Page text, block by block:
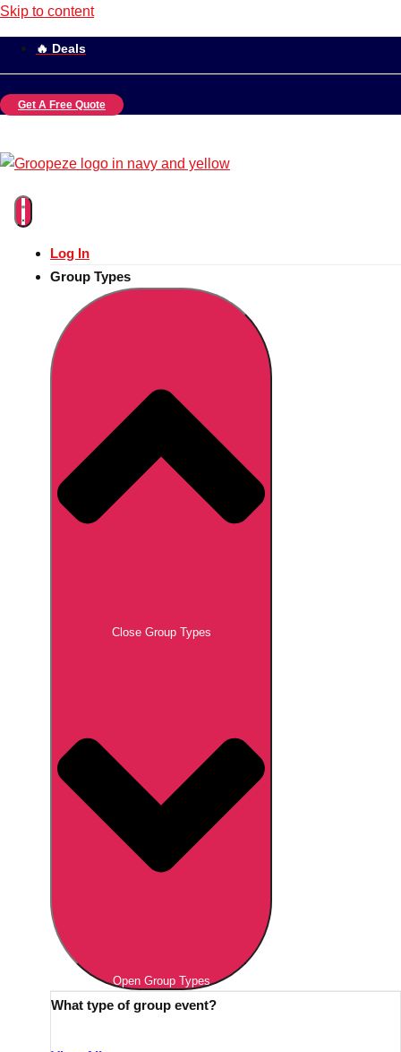
Skip to content
🔥 Deals
Get A Free Quote
Log In
Group Types
Close Group Types
Open Group Types
What type of group event?